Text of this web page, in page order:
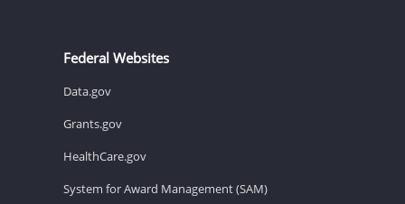
Federal Websites
Data.gov
Grants.gov
HealthCare.gov
System for Award Management (SAM)